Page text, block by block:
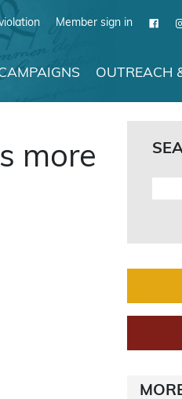
Member sign in
OUTREACH
more